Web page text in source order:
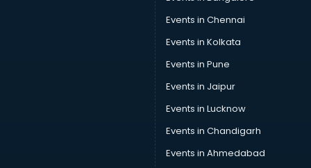
Events in Chennai
Events in Kolkata
Events in Pune
Events in Jaipur
Events in Lucknow
Events in Chandigarh
Events in Ahmedabad